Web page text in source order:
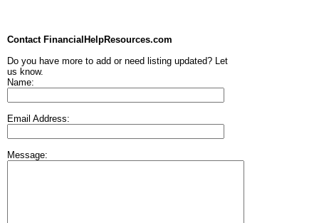
Contact FinancialHelpResources.com
Do you have more to add or need listing updated? Let
us know.
Name:
Email Address:
Message: